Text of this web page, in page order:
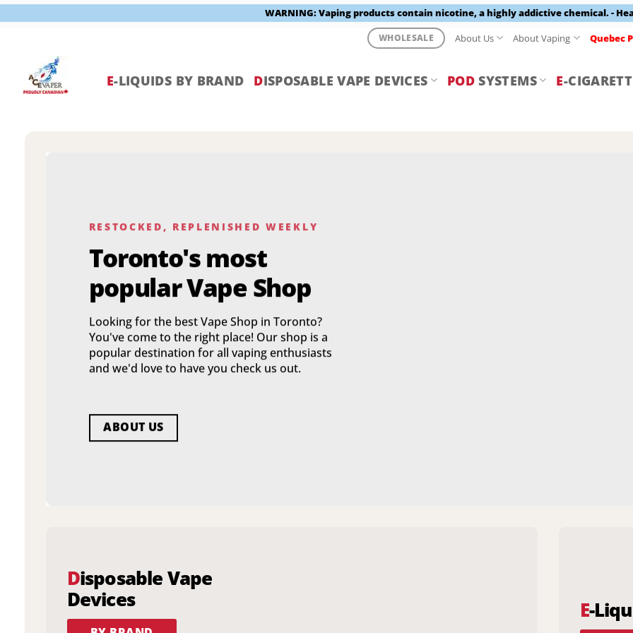
WARNING: Vaping products contain nicotine, a highly addictive chemical. -
content
WHOLESALE About Us About Vaping Quebec
E-LIQUIDS BY BRAND DISPOSABLE VAPE DEVICES POD SYSTEMS E-
RESTOCKED, REPLENISHED WEEKLY
Toronto's most
popular Vape Shop
Looking for the best Vape Shop in Toronto?
You've come to the right place! Our shop is a
popular destination for all vaping enthusiasts
and we'd love to have you check us out.
ABOUT US
Disposable Vape
Devices
E-